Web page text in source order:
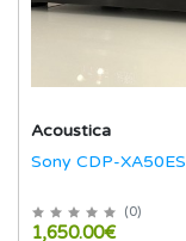
Acoustica
Sony CDP-XA50ES
(0)
1,650.00€